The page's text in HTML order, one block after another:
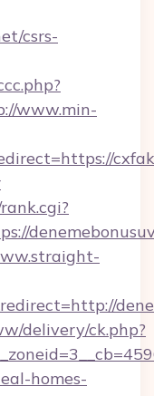
csrs-
www.min-
delivery/ck.php?
homes-